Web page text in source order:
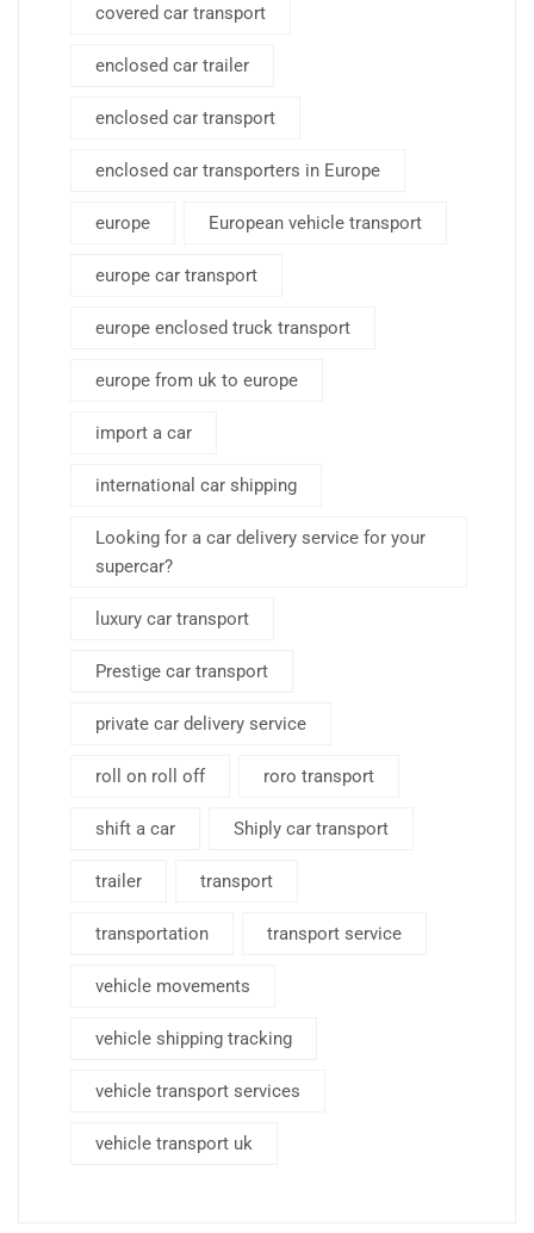
covered car transport
enclosed car trailer
enclosed car transport
enclosed car transporters in Europe
europe European vehicle transport
europe car transport
europe enclosed truck transport
europe from uk to europe
import a car
international car shipping
Looking for a car delivery service for your
supercar?
luxury car transport
Prestige car transport
private car delivery service
roll on roll off roro transport
shift a car Shiply car transport
trailer transport
transportation transport service
vehicle movements
vehicle shipping tracking
vehicle transport services
vehicle transport uk